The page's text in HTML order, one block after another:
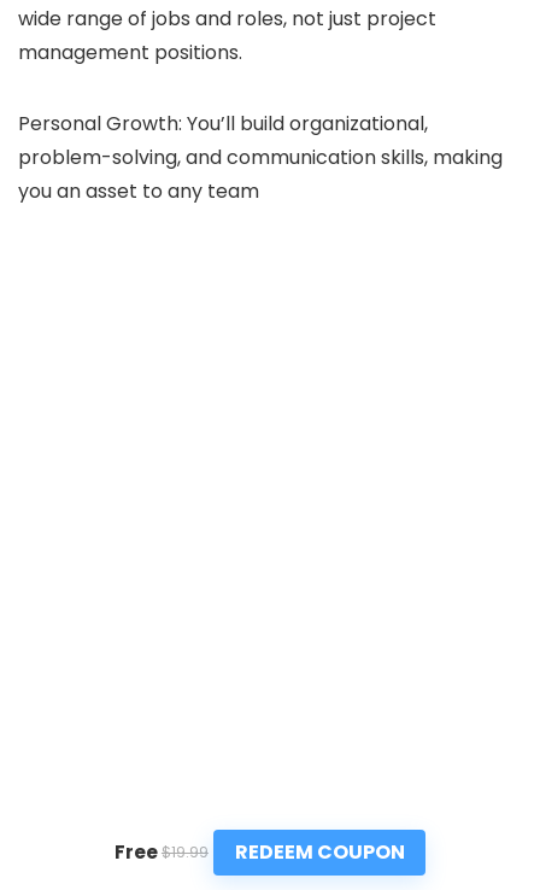
wide range of jobs and roles, not just project
management positions.
Personal Growth: You’ll build organizational,
problem-solving, and communication skills, making
you an asset to any team
Free$19.99 REDEEM COUPON